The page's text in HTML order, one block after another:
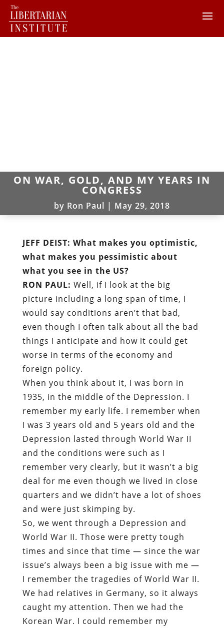
ON WAR, GOLD, AND MY YEARS IN
CONGRESS
by Ron Paul | May 29, 2018
JEFF DEIST: What makes you optimistic,
what makes you pessimistic about
what you see in the US?
RON PAUL: Well, if I look at the big
picture including a long span of time, I
would say conditions aren’t that bad,
even though I often talk about all the bad
things I anticipate and how it could get
worse in terms of the economy and
foreign policy.
When you think about it, I was born in
1935, in the middle of the Depression. I
remember my early life. I remember when
I was 3 years old and 5 years old and the
Depression lasted through World War II
and the conditions were such as I
remember very clearly, but it wasn’t a big
deal for me even though we lived in close
quarters and we didn’t have a lot of shoes
and were just skimping by.
So, we went through a Depression and
World War II. Those were pretty tough
times and since that time — since the war
issue’s always been a big issue with me —
I remember the tragedies of World War II.
We had relatives in Germany, so it always
caught my attention. Then we had the
Korean War. I could remember my